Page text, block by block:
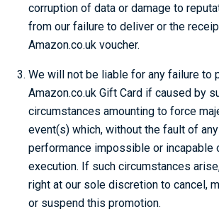
corruption of data or damage to
from our failure to deliver or the
Amazon.co.uk voucher.
We will not be liable for any failure to
Amazon.co.uk Gift Card if caused by
circumstances amounting to force
event(s) which, without the fault of
performance impossible or
execution. If such circumstances
right at our sole discretion to cancel,
or suspend this promotion.